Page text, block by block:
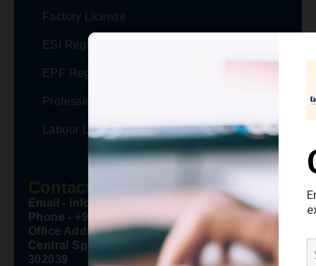
Factory License
ESI Registration
EPF Registration
Professional Tax Registration
Labour Law Advisor
Email - info@eaccountaxmanager.in
Phone - +91 7426858888
Office Address - F 6, Shree Nath Tower,
Central Spine, Vidhyadhar Nagar, Jaipur –
302039